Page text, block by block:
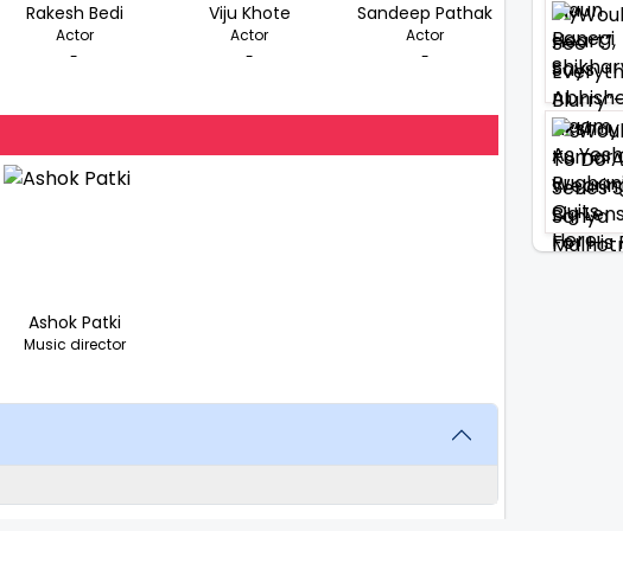
Rakesh Bedi
Actor
-
Viju Khote
Actor
-
Sandeep Pathak
Actor
-
Ashok Patki
Music director